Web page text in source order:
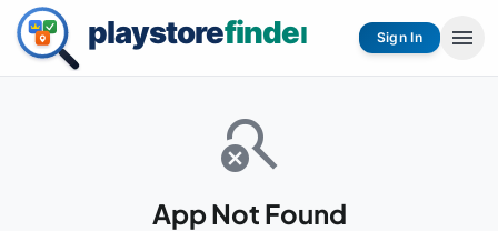
Sign In menu
search_off
App Not Found